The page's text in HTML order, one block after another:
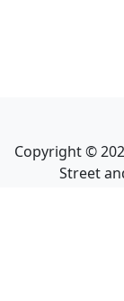
Copyright ©
Street